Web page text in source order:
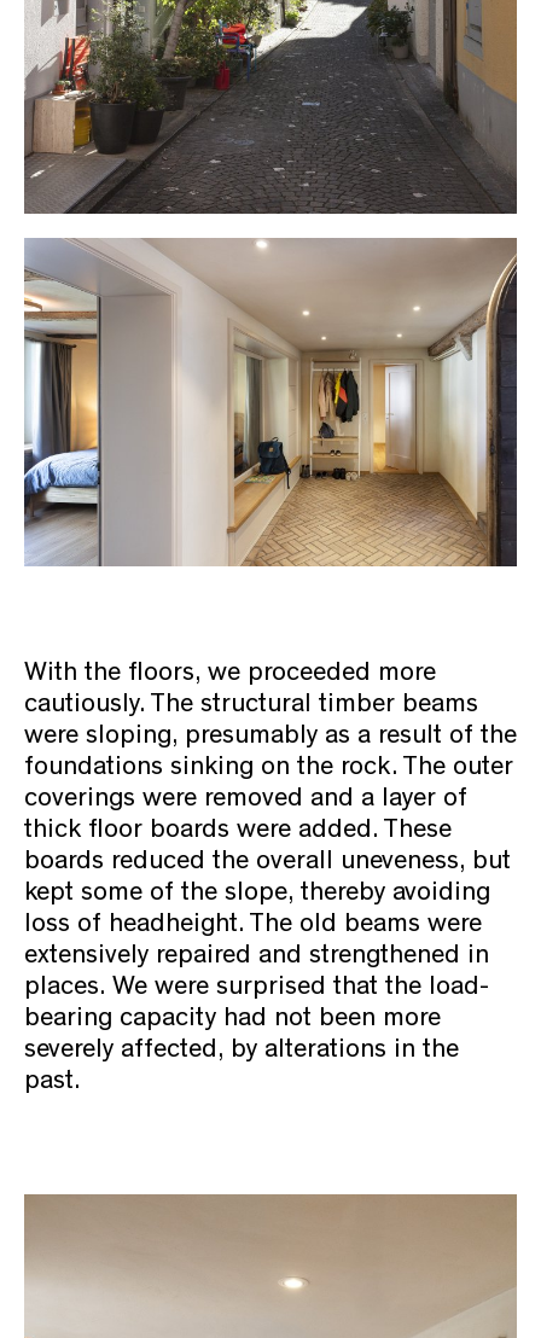
With the floors, we proceeded more
cautiously. The structural timber beams
were sloping, presumably as a result of the
foundations sinking on the rock. The outer
coverings were removed and a layer of
thick floor boards were added. These
boards reduced the overall uneveness, but
kept some of the slope, thereby avoiding
loss of headheight. The old beams were
extensively repaired and strengthened in
places. We were surprised that the load-
bearing capacity had not been more
severely affected, by alterations in the
past.